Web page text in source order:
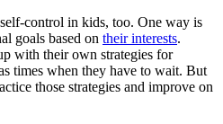
control in kids, too. One way is
goals based on their interests.
with their own strategies for
times when they have to wait. But
those strategies and improve on